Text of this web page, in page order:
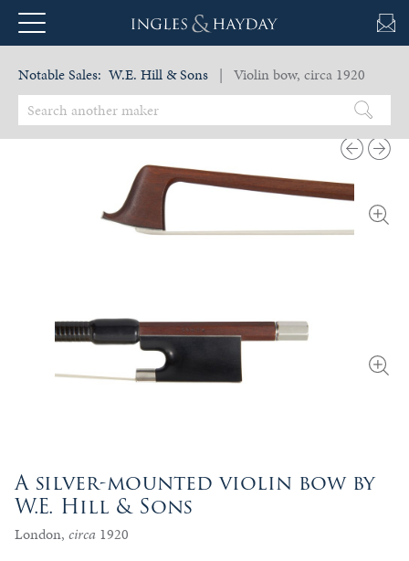
Notable Sales: W.E. Hill & Sons | Violin bow, circa 1920
A silver-mounted violin bow by
W.E. Hill & Sons
London, circa 1920